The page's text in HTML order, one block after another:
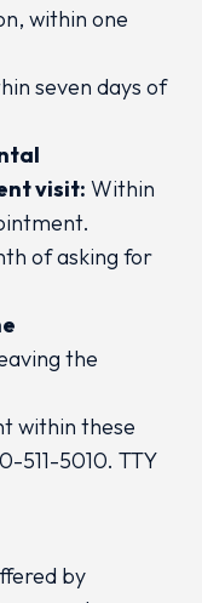
within one
seven days of
visit: Within
of asking for
the
within these
511-5010. TTY
by